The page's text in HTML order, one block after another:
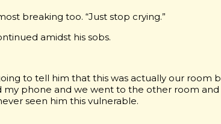
breaking too. “Just stop crying.”
amidst his sobs.
to tell him that this was actually our
phone and we went to the other room
seen him this vulnerable.